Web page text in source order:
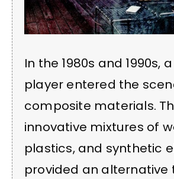
In the 1980s and 1990s,
player entered the
composite materials.
innovative mixtures of
plastics, and synthetic
provided an alternative